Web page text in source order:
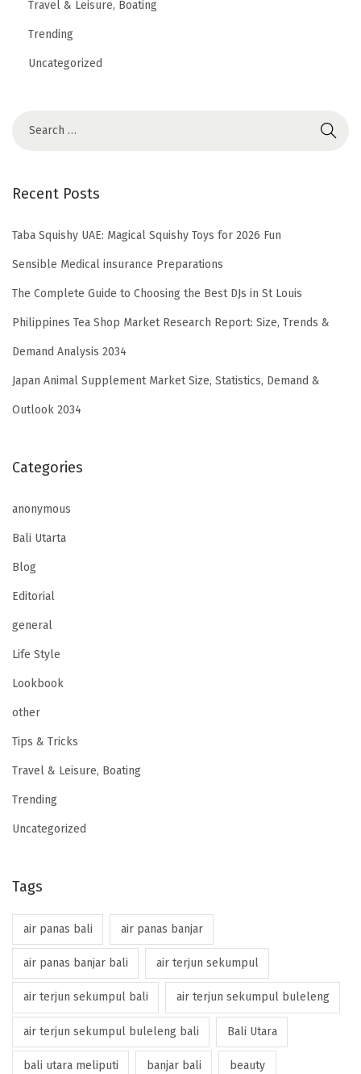
Travel & Leisure, Boating
Trending
Uncategorized
Recent Posts
Taba Squishy UAE: Magical Squishy Toys for 2026 Fun
Sensible Medical insurance Preparations
The Complete Guide to Choosing the Best DJs in St Louis
Philippines Tea Shop Market Research Report: Size, Trends &
Demand Analysis 2034
Japan Animal Supplement Market Size, Statistics, Demand &
Outlook 2034
Categories
anonymous
Bali Utarta
Blog
Editorial
general
Life Style
Lookbook
other
Tips & Tricks
Travel & Leisure, Boating
Trending
Uncategorized
Tags
air panas bali air panas banjar
air panas banjar bali air terjun sekumpul
air terjun sekumpul bali air terjun sekumpul buleleng
air terjun sekumpul buleleng bali Bali Utara
bali utara meliputi banjar bali beauty